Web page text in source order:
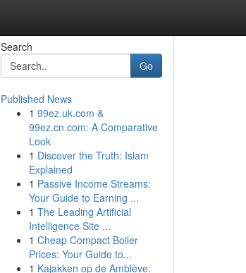
Search
Go
Published News
1 99ez.uk.com &
99ez.cn.com: A Comparative
Look
1 Discover the Truth: Islam
Explained
1 Passive Income Streams:
Your Guide to Earning ...
1 The Leading Artificial
Intelligence Site ...
1 Cheap Compact Boiler
Prices: Your Guide to...
1 Kajakken op de Amblève: